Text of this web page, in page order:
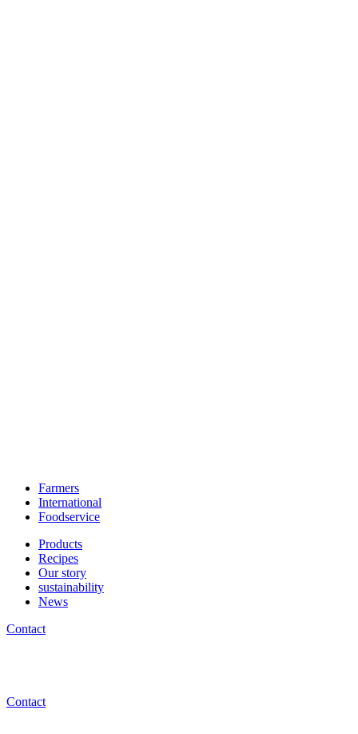
Farmers
International
Foodservice
Products
Recipes
Our story
sustainability
News
Contact
Contact